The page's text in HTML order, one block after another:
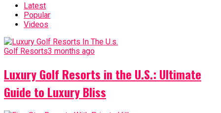
Latest
Popular
Videos
Golf Resorts3 months ago
Luxury Golf Resorts in the U.S.: Ultimate
Guide to Luxury Bliss